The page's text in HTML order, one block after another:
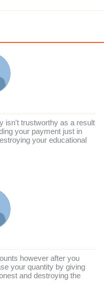
isn't trustworthy as a result
your payment just in
your educational
however after you
your quantity by giving
and destroying the